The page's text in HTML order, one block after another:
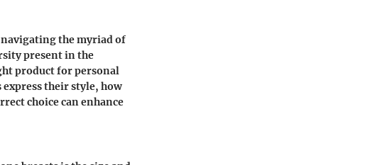
the myriad of
present in the
product for personal
their style, how
choice can enhance